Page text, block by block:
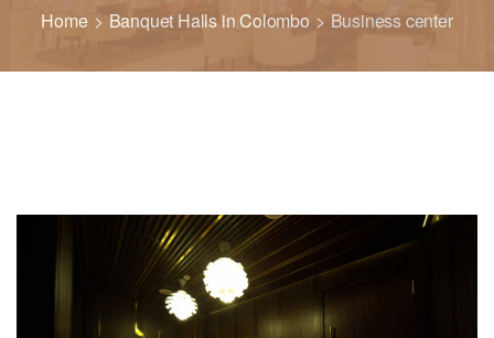
Home Banquet Halls in Colombo Business center